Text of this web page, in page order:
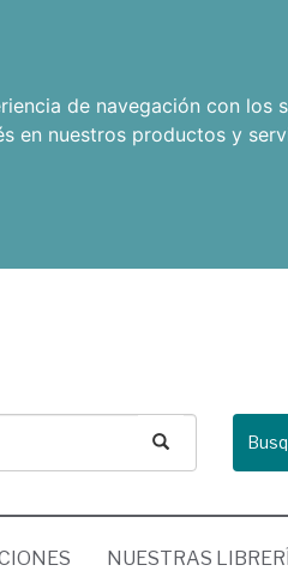
de navegación con los
en nuestros productos y
NUESTRAS